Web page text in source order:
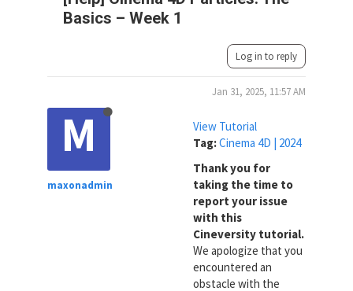
Basics – Week 1
Log in to reply
M
maxonadmin
Jan 31, 2025, 11:57 AM
View Tutorial
Tag:Cinema 4D | 2024
Thank you for
taking the time to
report your issue
with this
Cineversity tutorial.
We apologize that you
encountered an
obstacle with the